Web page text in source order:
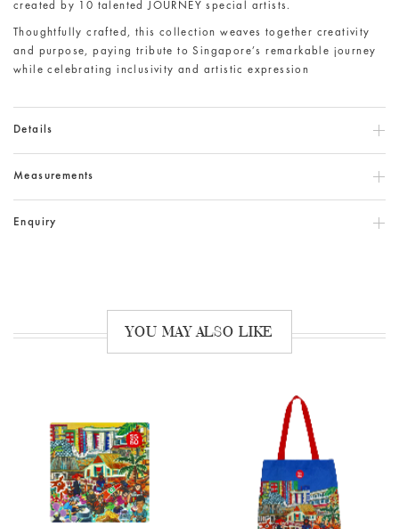
created by 10 talented JOURNEY special artists.
Thoughtfully crafted, this collection weaves together creativity
and purpose, paying tribute to Singapore’s remarkable journey
while celebrating inclusivity and artistic expression
Details
Measurements
Enquiry
YOU MAY ALSO LIKE